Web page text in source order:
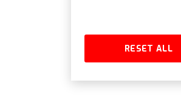
RESET ALL